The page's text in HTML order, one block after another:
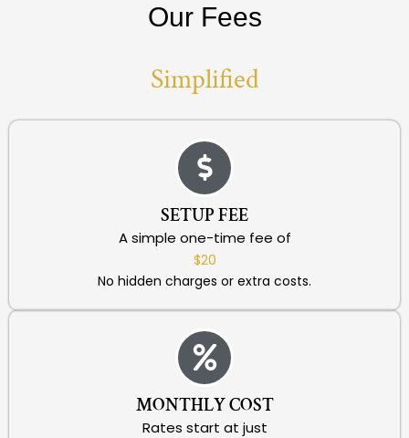
Our Fees
Simplified
SETUP FEE
A simple one-time fee of
$20
No hidden charges or extra costs.
MONTHLY COST
Rates start at just